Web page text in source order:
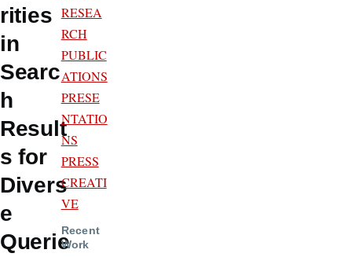
rities
in
Searc
h
Result
s for
Divers
e
Querie
RESEA
RCH
PUBLIC
ATIONS
PRESE
NTATIO
NS
PRESS
CREATI
VE
Recent
Work